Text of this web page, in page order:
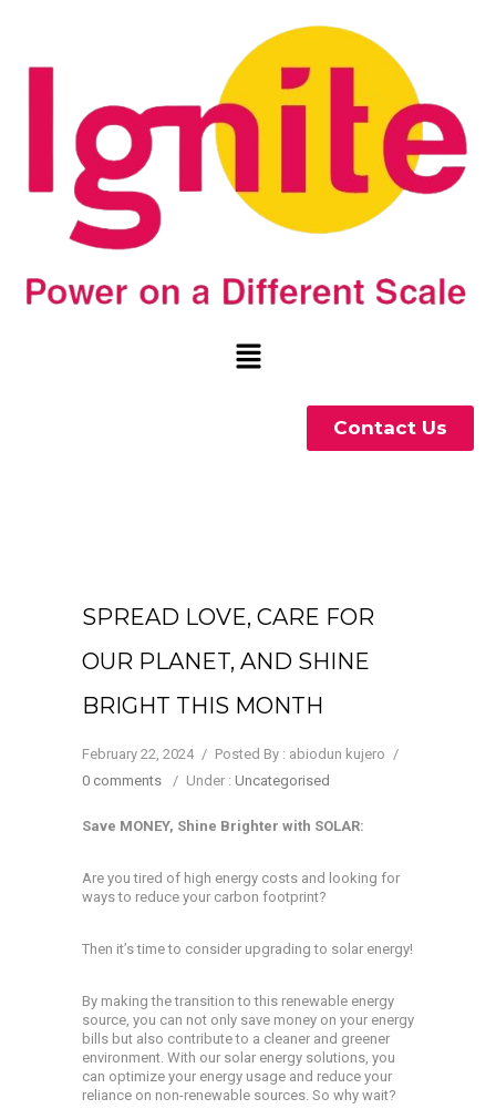
Contact Us
SPREAD LOVE, CARE FOR
OUR PLANET, AND SHINE
BRIGHT THIS MONTH
February 22, 2024 / Posted By : abiodun kujero /
0 comments
/ Under : Uncategorised
Save MONEY, Shine Brighter with SOLAR:
Are you tired of high energy costs and looking for
ways to reduce your carbon footprint?
Then it’s time to consider upgrading to solar energy!
By making the transition to this renewable energy
source, you can not only save money on your energy
bills but also contribute to a cleaner and greener
environment. With our solar energy solutions, you
can optimize your energy usage and reduce your
reliance on non-renewable sources. So why wait?